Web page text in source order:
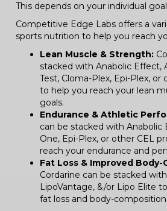
This depends on your individual
Competitive Edge Labs offers a
sports nutrition to help you reach
Lean Muscle & Strength:
stacked with Anabolic Effect,
Test, Cloma-Plex, Epi-Plex,
to help you reach your lean
goals.
Endurance & Athletic
can be stacked with Anabolic
One, Epi-Plex, or other CEL
reach your endurance and
Fat Loss & Improved
Cordarine can be stacked
LipoVantage, &/or Lipo Elite
fat loss and body-composition